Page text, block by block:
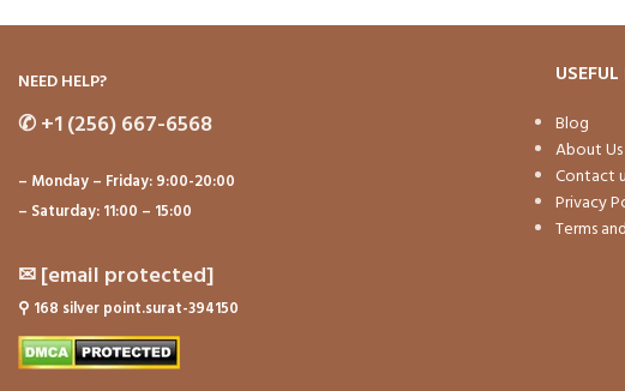
NEED HELP?
✆+1 (256) 667-6568
– Monday – Friday: 9:00-20:00
– Saturday: 11:00 – 15:00
✉[email protected]
⚲ 168 silver point.surat-394150
Blog
About Us
Contact
Privacy
Terms